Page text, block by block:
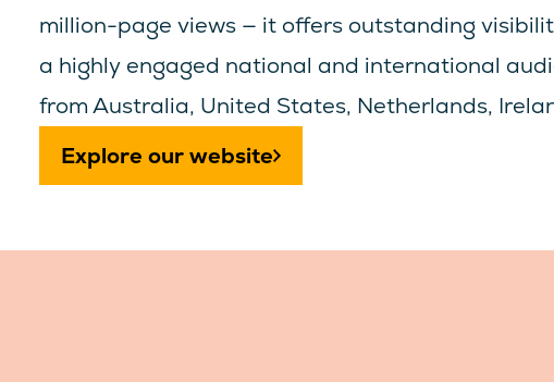
million-page views — it offers outstanding
a highly engaged national and international
from Australia, United States, Netherlands,
Explore our website